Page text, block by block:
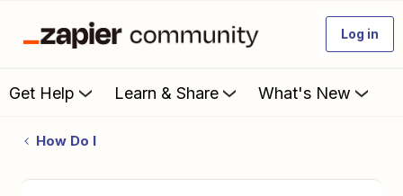
Log in
Get Help Learn & Share What's New
How Do I